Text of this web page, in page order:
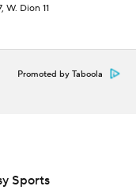
W. Dion 11
Promoted by Taboola
Sports